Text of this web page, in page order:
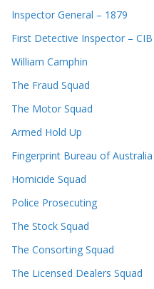
Inspector General – 1879
First Detective Inspector – CIB
William Camphin
The Fraud Squad
The Motor Squad
Armed Hold Up
Fingerprint Bureau of Australia
Homicide Squad
Police Prosecuting
The Stock Squad
The Consorting Squad
The Licensed Dealers Squad